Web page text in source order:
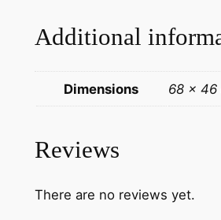
n
i
r
m
Additional
Dimensions 68 × 46
Reviews
There are no reviews yet.